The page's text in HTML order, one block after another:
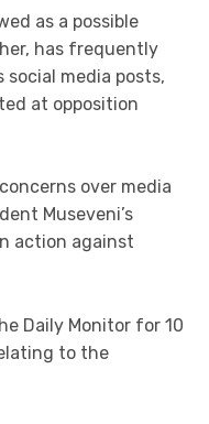
as a possible
has frequently
media posts,
at opposition
over media
Museveni’s
action against
Daily Monitor for 10
to the